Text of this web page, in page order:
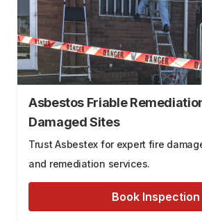
Asbestos Friable
Damaged Sites
Trust Asbestex for expert fire
and remediation services.
Book Inspection